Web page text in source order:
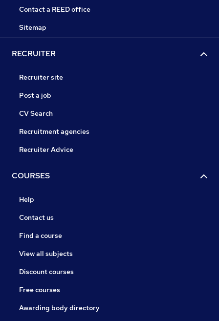
Contact a REED office
Sitemap
RECRUITER
Recruiter site
Post a job
CV Search
Recruitment agencies
Recruiter Advice
COURSES
Help
Contact us
Find a course
View all subjects
Discount courses
Free courses
Awarding body directory